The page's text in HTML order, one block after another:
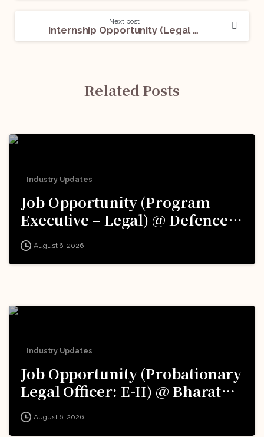
Next post
Internship Opportunity (Legal Content Intern) @The X-Lawyer: Apply Now!
Related Posts
Industry Updates
Job Opportunity (Program
Executive – Legal) @ Defence
Innovation Organisation (DIO),
Innovations for Defence
August 6, 2026
Industry Updates
Job Opportunity (Probationary
Legal Officer: E-II) @ Bharat
Electronics Limited (BEL):
Apply Now!
August 6, 2026